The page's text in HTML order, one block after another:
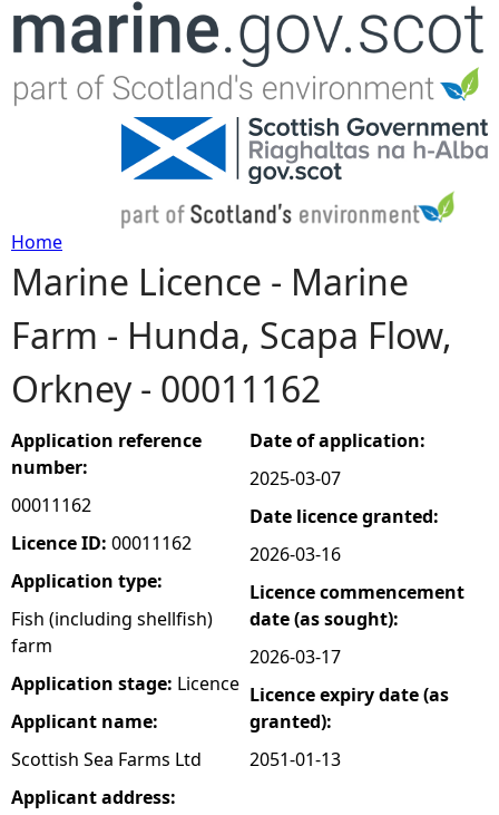
Jump to navigation
Y
o
u
a
r
e
h
e
r
e
Home
Marine Licence - Marine
Farm - Hunda, Scapa Flow,
Orkney - 00011162
Application reference
number:
00011162
Licence ID: 00011162
Application type:
Fish (including shellfish)
farm
Application stage: Licence
Applicant name:
Scottish Sea Farms Ltd
Applicant address:
Date of application:
2025-03-07
Date licence granted:
2026-03-16
Licence commencement
date (as sought):
2026-03-17
Licence expiry date (as
granted):
2051-01-13